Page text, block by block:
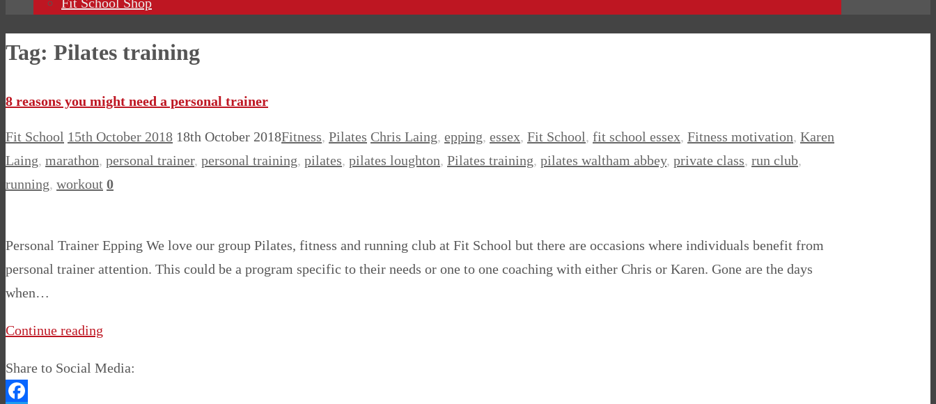
Tag: Pilates training
8 reasons you might need a personal trainer
Fit School 15th October 2018 18th October 2018Fitness, Pilates Chris Laing, epping, essex, Fit School, fit school essex, Fitness motivation, Karen
Laing, marathon, personal trainer, personal training, pilates, pilates loughton, Pilates training, pilates waltham abbey, private class, run club,
running, workout 0
Personal Trainer Epping We love our group Pilates, fitness and running club at Fit School but there are occasions where individuals benefit from
personal trainer attention. This could be a program specific to their needs or one to one coaching with either Chris or Karen. Gone are the days
when…
Continue reading
Share to Social Media: